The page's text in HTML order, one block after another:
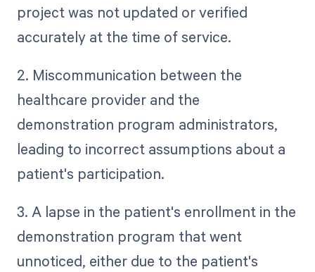
project was not updated or verified
accurately at the time of service.
2. Miscommunication between the
healthcare provider and the
demonstration program administrators,
leading to incorrect assumptions about a
patient's participation.
3. A lapse in the patient's enrollment in the
demonstration program that went
unnoticed, either due to the patient's